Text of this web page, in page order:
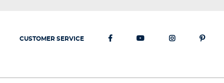
CUSTOMER SERVICE